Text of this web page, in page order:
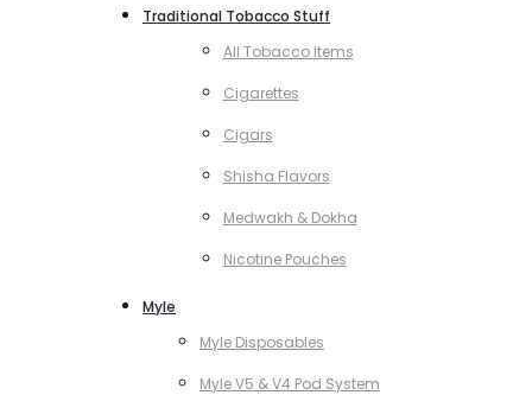
Traditional Tobacco Stuff
All Tobacco Items
Cigarettes
Cigars
Shisha Flavors
Medwakh & Dokha
Nicotine Pouches
Myle
Myle Disposables
Myle V5 & V4 Pod System